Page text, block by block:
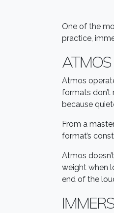
One of the
practice,
Atmos
formats
because
From a
format’s
Atmos
weight when
end of the